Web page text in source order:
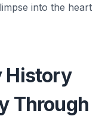
into the heart
History
Through